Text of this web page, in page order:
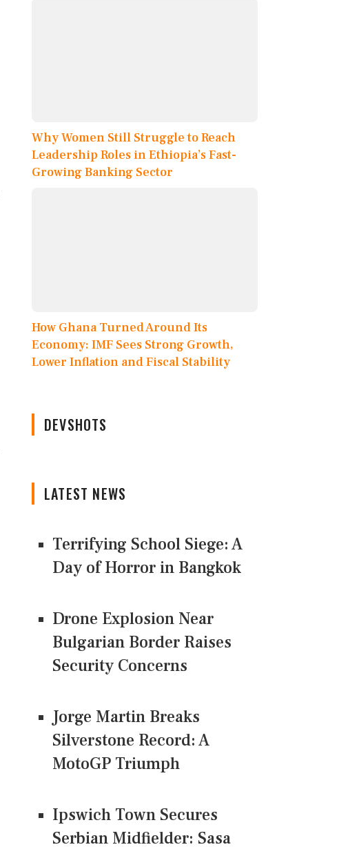
Why Women Still Struggle to Reach
Leadership Roles in Ethiopia’s Fast-
Growing Banking Sector
How Ghana Turned Around Its
Economy: IMF Sees Strong Growth,
Lower Inflation and Fiscal Stability
DEVSHOTS
LATEST NEWS
Terrifying School Siege: A
Day of Horror in Bangkok
Drone Explosion Near
Bulgarian Border Raises
Security Concerns
Jorge Martin Breaks
Silverstone Record: A
MotoGP Triumph
Ipswich Town Secures
Serbian Midfielder: Sasa